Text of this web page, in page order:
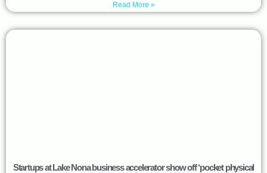
Read More »
Startups at Lake Nona business accelerator show off ‘pocket physical